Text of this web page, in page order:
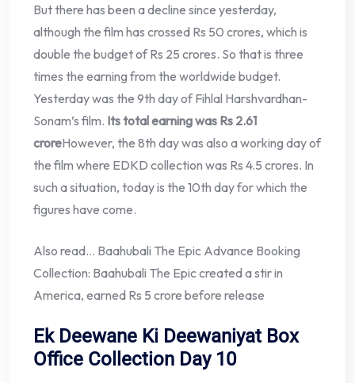
But there has been a decline since yesterday,
although the film has crossed Rs 50 crores, which is
double the budget of Rs 25 crores. So that is three
times the earning from the worldwide budget.
Yesterday was the 9th day of Fihlal Harshvardhan-
Sonam’s film. Its total earning was Rs 2.61
croreHowever, the 8th day was also a working day of
the film where EDKD collection was Rs 4.5 crores. In
such a situation, today is the 10th day for which the
figures have come.
Also read… Baahubali The Epic Advance Booking
Collection: Baahubali The Epic created a stir in
America, earned Rs 5 crore before release
Ek Deewane Ki Deewaniyat Box
Office Collection Day 10